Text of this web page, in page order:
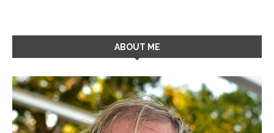
ABOUT ME